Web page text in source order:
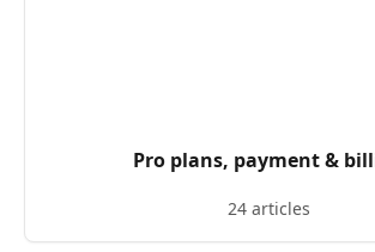
Pro plans, payment &
24 articles